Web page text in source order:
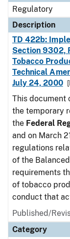
Regulatory
Description
TD 422b:
Section 9302,
Tobacco
Technical
July 24, 2000
This document
the temporary
the Federal
and on March
regulations
of the
requirements
of tobacco
conduct that
Published/
Category